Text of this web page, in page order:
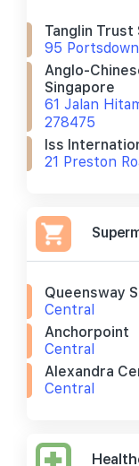
Tanglin Trust
95
Anglo-
Singapore
61 Jalan
278475
Iss
21 Preston
Queensway
Central
Anchorpoint
Central
Alexandra
Central